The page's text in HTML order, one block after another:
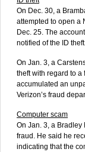
On Dec. 30, a
attempted to open a
Dec. 25. The
notified of the ID
On Jan. 3, a
theft with regard to a
accumulated an
Verizon’s fraud
Computer scam
On Jan. 3, a
fraud. He said he
indicating that the